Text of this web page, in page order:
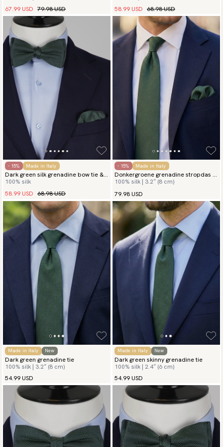
67.99 USD 79.98 USD
58.99 USD 68.98 USD
- 15% Made in Italy
Dark green silk grenadine bow tie &
hanky
100% silk
58.99 USD 68.98 USD
- 15% Made in Italy
Donkergroene grenadine stropdas &
pochet
100% silk | 3.2″ (8 cm)
79.98 USD
Made in Italy New
Dark green grenadine tie
100% silk | 3.2″ (8 cm)
54.99 USD
Made in Italy New
Dark green skinny grenadine tie
100% silk | 2.4″ (6 cm)
54.99 USD